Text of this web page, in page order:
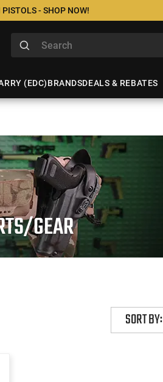
- SHOP NOW!
(EDC)BRANDSDEALS & REBATES
GEAR
SORT BY: